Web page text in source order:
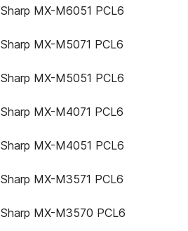
Sharp MX-M6051 PCL6
Sharp MX-M5071 PCL6
Sharp MX-M5051 PCL6
Sharp MX-M4071 PCL6
Sharp MX-M4051 PCL6
Sharp MX-M3571 PCL6
Sharp MX-M3570 PCL6